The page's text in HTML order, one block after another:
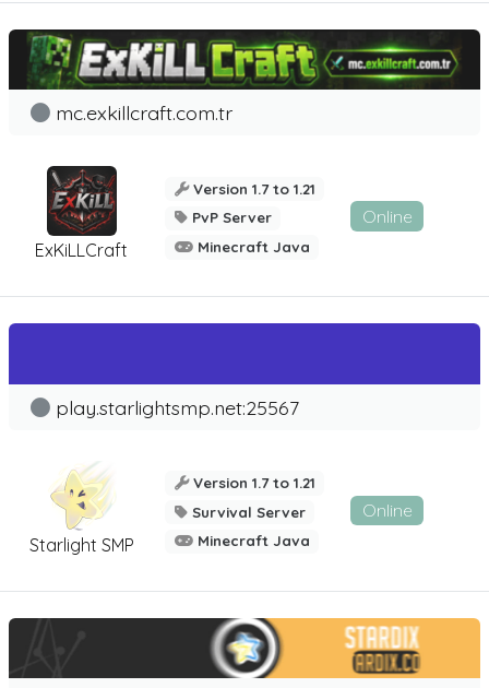
ExKiLLCraft
mc.exkillcraft.com.tr
Version 1.7 to 1.21
PvP Server
Minecraft Java
Online
Starlight SMP
play.starlightsmp.net:25567
Version 1.7 to 1.21
Survival Server
Minecraft Java
Online